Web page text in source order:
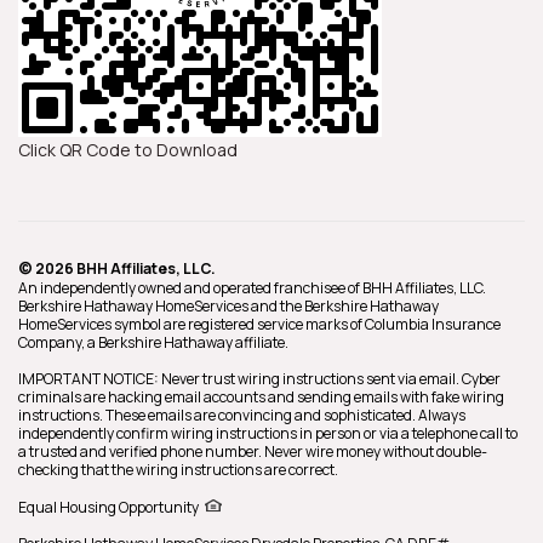
Click QR Code to Download
© 2026 BHH Affiliates, LLC.
An independently owned and operated franchisee of BHH Affiliates, LLC.
Berkshire Hathaway HomeServices and the Berkshire Hathaway
HomeServices symbol are registered service marks of Columbia Insurance
Company, a Berkshire Hathaway affiliate.
IMPORTANT NOTICE: Never trust wiring instructions sent via email. Cyber
criminals are hacking email accounts and sending emails with fake wiring
instructions. These emails are convincing and sophisticated. Always
independently confirm wiring instructions in person or via a telephone call to
a trusted and verified phone number. Never wire money without double-
checking that the wiring instructions are correct.
Equal Housing Opportunity